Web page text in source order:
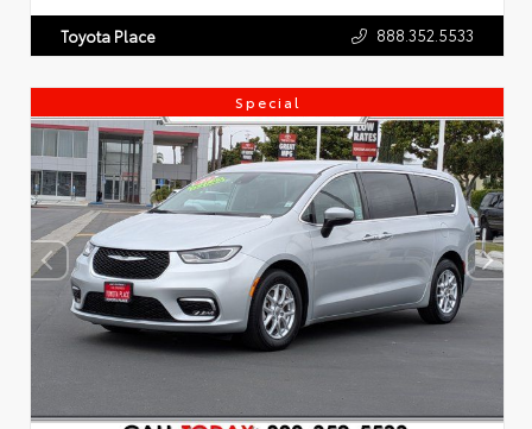
Toyota Place 888.352.5533
Special